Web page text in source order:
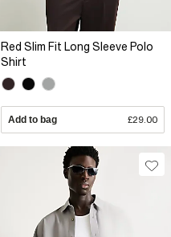
Red Slim Fit Long Sleeve Polo
Shirt
Add to bag £29.00